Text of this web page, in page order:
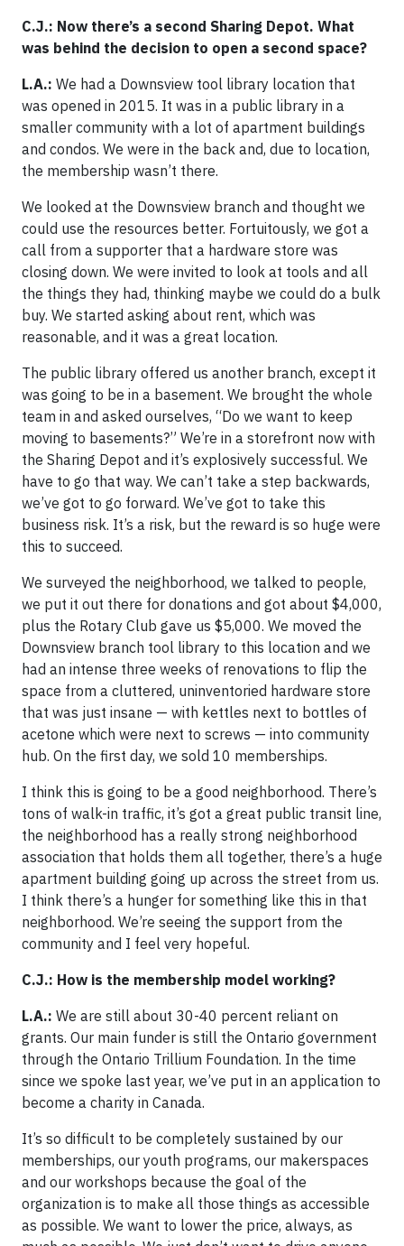
C.J.: Now there’s a second Sharing Depot. What
was behind the decision to open a second space?
L.A.: We had a Downsview tool library location that
was opened in 2015. It was in a public library in a
smaller community with a lot of apartment buildings
and condos. We were in the back and, due to location,
the membership wasn’t there.
We looked at the Downsview branch and thought we
could use the resources better. Fortuitously, we got a
call from a supporter that a hardware store was
closing down. We were invited to look at tools and all
the things they had, thinking maybe we could do a bulk
buy. We started asking about rent, which was
reasonable, and it was a great location.
The public library offered us another branch, except it
was going to be in a basement. We brought the whole
team in and asked ourselves, “Do we want to keep
moving to basements?” We’re in a storefront now with
the Sharing Depot and it’s explosively successful. We
have to go that way. We can’t take a step backwards,
we’ve got to go forward. We’ve got to take this
business risk. It’s a risk, but the reward is so huge were
this to succeed.
We surveyed the neighborhood, we talked to people,
we put it out there for donations and got about $4,000,
plus the Rotary Club gave us $5,000. We moved the
Downsview branch tool library to this location and we
had an intense three weeks of renovations to flip the
space from a cluttered, uninventoried hardware store
that was just insane — with kettles next to bottles of
acetone which were next to screws — into community
hub. On the first day, we sold 10 memberships.
I think this is going to be a good neighborhood. There’s
tons of walk-in traffic, it’s got a great public transit line,
the neighborhood has a really strong neighborhood
association that holds them all together, there’s a huge
apartment building going up across the street from us.
I think there’s a hunger for something like this in that
neighborhood. We’re seeing the support from the
community and I feel very hopeful.
C.J.: How is the membership model working?
L.A.: We are still about 30-40 percent reliant on
grants. Our main funder is still the Ontario government
through the Ontario Trillium Foundation. In the time
since we spoke last year, we’ve put in an application to
become a charity in Canada.
It’s so difficult to be completely sustained by our
memberships, our youth programs, our makerspaces
and our workshops because the goal of the
organization is to make all those things as accessible
as possible. We want to lower the price, always, as